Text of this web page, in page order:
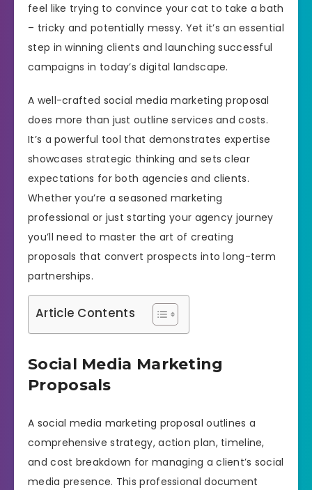
feel like trying to convince your cat to take a bath
– tricky and potentially messy. Yet it’s an essential
step in winning clients and launching successful
campaigns in today’s digital landscape.
A well-crafted social media marketing proposal
does more than just outline services and costs.
It’s a powerful tool that demonstrates expertise
showcases strategic thinking and sets clear
expectations for both agencies and clients.
Whether you’re a seasoned marketing
professional or just starting your agency journey
you’ll need to master the art of creating
proposals that convert prospects into long-term
partnerships.
Article Contents
Social Media Marketing
Proposals
A social media marketing proposal outlines a
comprehensive strategy, action plan, timeline,
and cost breakdown for managing a client’s social
media presence. This professional document